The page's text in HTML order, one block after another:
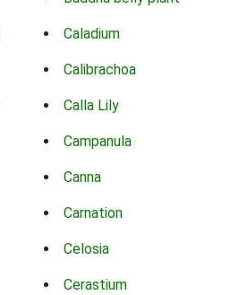
Caladium
Calibrachoa
Calla Lily
Campanula
Canna
Carnation
Celosia
Cerastium